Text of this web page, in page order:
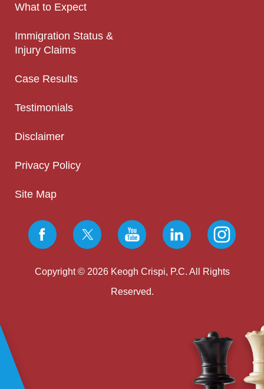
What to Expect
Immigration Status &
Injury Claims
Case Results
Testimonials
Disclaimer
Privacy Policy
Site Map
Copyright © 2026 Keogh Crispi, P.C. All Rights
Reserved.